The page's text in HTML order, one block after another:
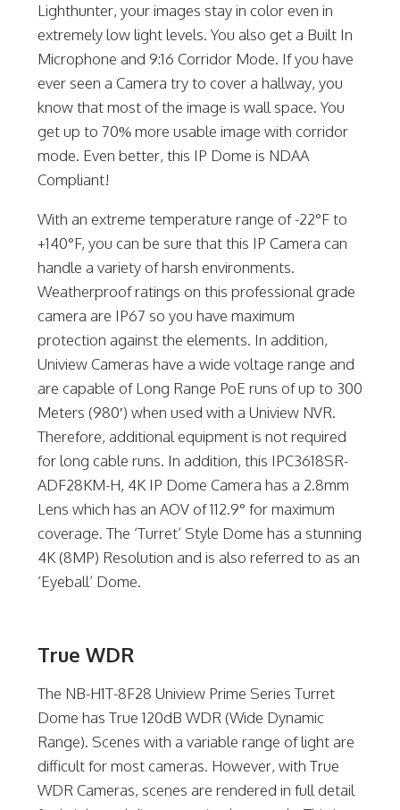
Lighthunter, your images stay in color even in
extremely low light levels. You also get a Built In
Microphone and 9:16 Corridor Mode. If you have
ever seen a Camera try to cover a hallway, you
know that most of the image is wall space. You
get up to 70% more usable image with corridor
mode. Even better, this IP Dome is NDAA
Compliant!
With an extreme temperature range of -22°F to
+140°F, you can be sure that this IP Camera can
handle a variety of harsh environments.
Weatherproof ratings on this professional grade
camera are IP67 so you have maximum
protection against the elements. In addition,
Uniview Cameras have a wide voltage range and
are capable of Long Range PoE runs of up to 300
Meters (980′) when used with a Uniview NVR.
Therefore, additional equipment is not required
for long cable runs. In addition, this IPC3618SR-
ADF28KM-H, 4K IP Dome Camera has a 2.8mm
Lens which has an AOV of 112.9° for maximum
coverage. The ‘Turret’ Style Dome has a stunning
4K (8MP) Resolution and is also referred to as an
‘Eyeball’ Dome.
True WDR
The NB-H1T-8F28 Uniview Prime Series Turret
Dome has True 120dB WDR (Wide Dynamic
Range). Scenes with a variable range of light are
difficult for most cameras. However, with True
WDR Cameras, scenes are rendered in full detail